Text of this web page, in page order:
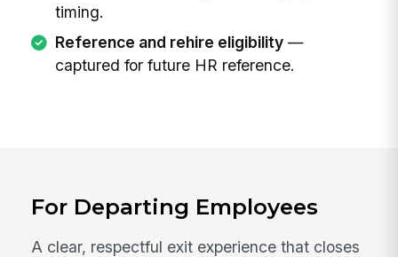
timing.
Reference and rehire eligibility—
captured for future HR reference.
For Departing Employees
A clear, respectful exit experience that closes